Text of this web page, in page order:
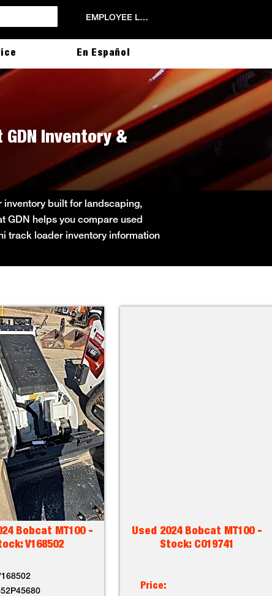
EMPLOYEE LOGIN
En Español
Inventory &
inventory built for landscaping,
GDN helps you compare used
track loader inventory information
Bobcat MT100 -
V168502
Used 2024 Bobcat MT100 -
Stock: C019741
Price: